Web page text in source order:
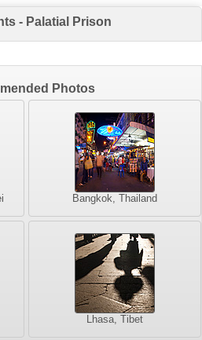
- Palatial Prison
Photos
Bangkok, Thailand
Lhasa, Tibet